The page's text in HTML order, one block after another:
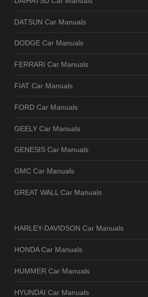
DATSUN Car Manuals
DODGE Car Manuals
FERRARI Car Manuals
FIAT Car Manuals
FORD Car Manuals
GEELY Car Manuals
GENESIS Car Manuals
GMC Car Manuals
GREAT WALL Car Manuals
HARLEY-DAVIDSON Car Manuals
HONDA Car Manuals
HUMMER Car Manuals
HYUNDAI Car Manuals